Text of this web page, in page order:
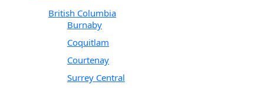
British Columbia
Burnaby
Coquitlam
Courtenay
Surrey Central